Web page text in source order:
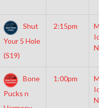
Shut
Your 5 Hole
(S19)
2:15pm
Bone
Pucks n
1:00pm